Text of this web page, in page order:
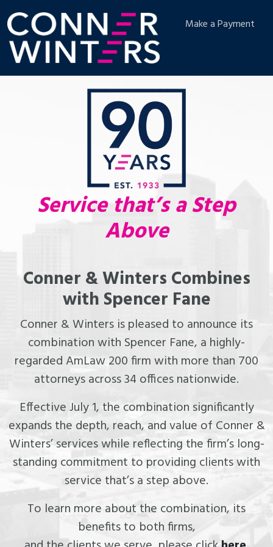
Make a Payment
Service that’s a Step
Above
Conner & Winters Combines
with Spencer Fane
Conner & Winters is pleased to announce its
combination with Spencer Fane, a highly-
regarded AmLaw 200 firm with more than 700
attorneys across 34 offices nationwide.
Effective July 1, the combination significantly
expands the depth, reach, and value of Conner &
Winters’ services while reflecting the firm’s long-
standing commitment to providing clients with
service that’s a step above.
To learn more about the combination, its
benefits to both firms,